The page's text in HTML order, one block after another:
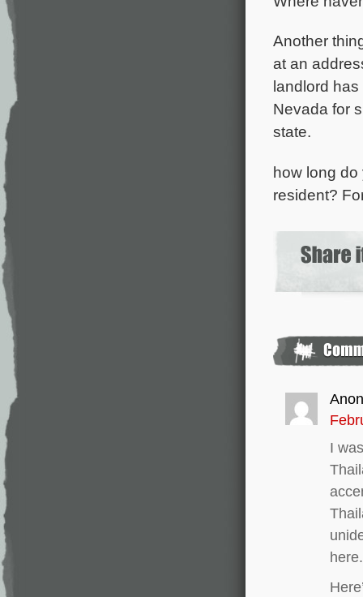
Another
at an
landlord
Nevada for
state.
how long
resident?
I
here.